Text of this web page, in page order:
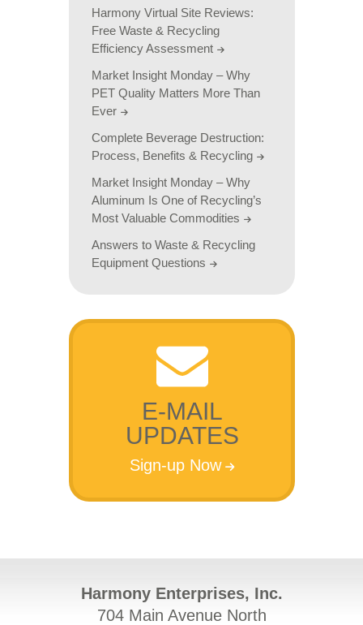
Harmony Virtual Site Reviews:
Free Waste & Recycling
Efficiency Assessment
Market Insight Monday – Why
PET Quality Matters More Than
Ever
Complete Beverage Destruction:
Process, Benefits & Recycling
Market Insight Monday – Why
Aluminum Is One of Recycling’s
Most Valuable Commodities
Answers to Waste & Recycling
Equipment Questions
E-MAIL
UPDATES
Sign-up Now
Harmony Enterprises, Inc.
704 Main Avenue North